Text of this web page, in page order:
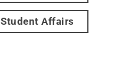
Student Affairs